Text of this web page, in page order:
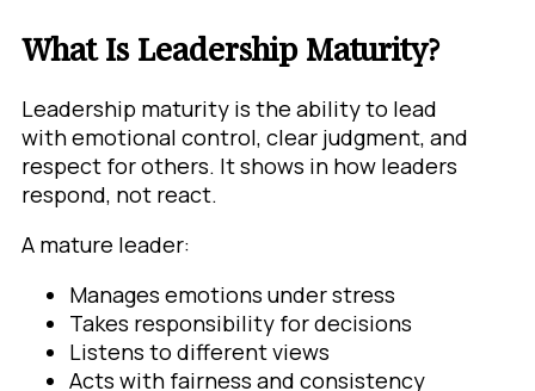
What Is Leadership Maturity?
Leadership maturity is the ability to lead
with emotional control, clear judgment, and
respect for others. It shows in how leaders
respond, not react.
A mature leader:
Manages emotions under stress
Takes responsibility for decisions
Listens to different views
Acts with fairness and consistency